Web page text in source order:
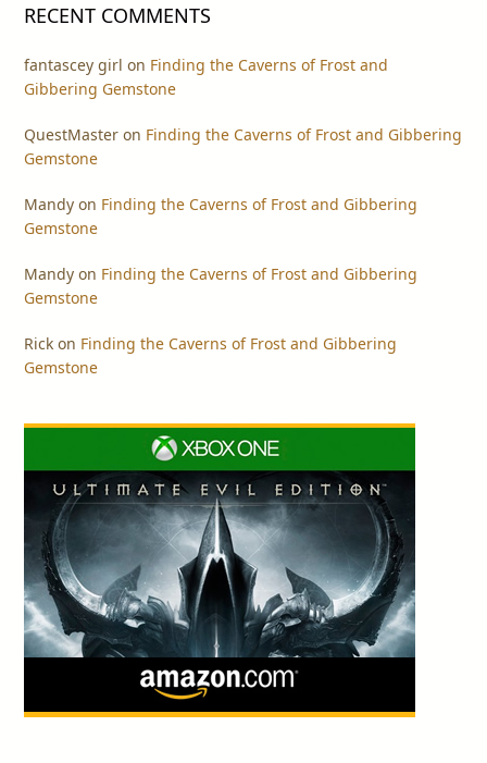
RECENT COMMENTS
fantascey girl on Finding the Caverns of Frost and
Gibbering Gemstone
QuestMaster on Finding the Caverns of Frost and Gibbering
Gemstone
Mandy on Finding the Caverns of Frost and Gibbering
Gemstone
Mandy on Finding the Caverns of Frost and Gibbering
Gemstone
Rick on Finding the Caverns of Frost and Gibbering
Gemstone